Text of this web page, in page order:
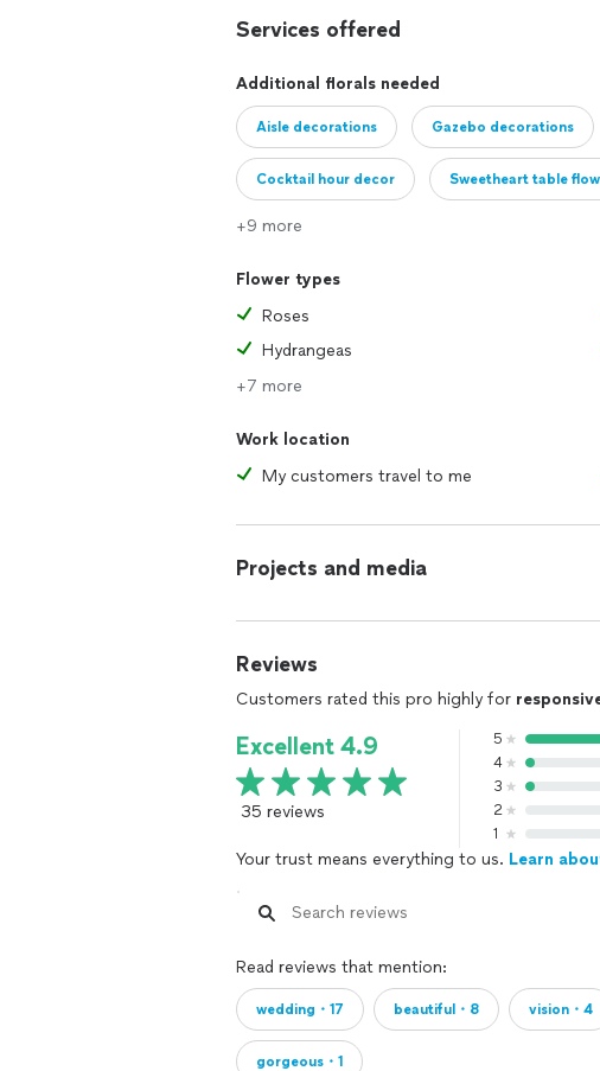
Services offered
Additional florals needed
Aisle decorations Gazebo decorations
Cocktail hour decor Sweetheart table
Buffet arrangements
+9 more
Flower types
Roses
Hydrangeas
+7 more
Work location
My customers travel to me
Projects and media
Reviews
Customers rated this pro highly for
Excellent 4.9
35 reviews
5
4
3
2
1
Your trust means everything to us. Learn
Read reviews that mention:
wedding・17 beautiful・8 vision・4
gorgeous・1